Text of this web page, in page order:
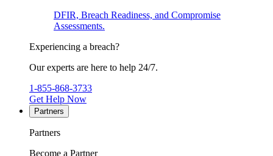
DFIR, Breach Readiness, and Compromise
Assessments.
Experiencing a breach?
Our experts are here to help 24/7.
1-855-868-3733
Get Help Now
Partners
Partners
Become a Partner